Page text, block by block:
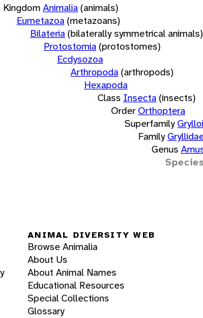
KingdomAnimalia(animals)
Eumetazoa(metazoans)
Bilateria(bilaterally symmetrical animals)
Protostomia(protostomes)
Ecdysozoa
Arthropoda(arthropods)
Hexapoda
Class Insecta(insects)
OrderOrthoptera
Superfamily
Family
Genus
ANIMAL DIVERSITY WEB
Browse Animalia
About Us
About Animal Names
Educational Resources
Special Collections
Glossary